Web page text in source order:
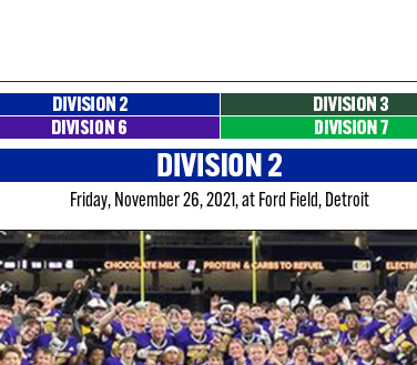
Friday, November 26, 2021, at Ford Field, Detroit